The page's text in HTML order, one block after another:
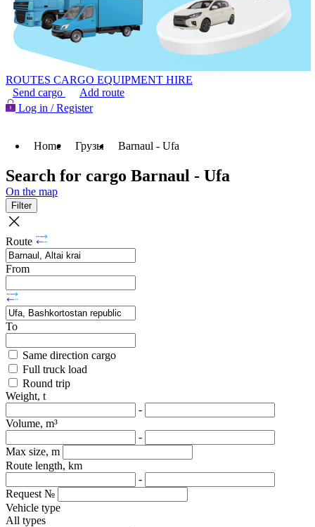
ROUTES CARGO EQUIPMENT HIRE
Send cargo
Add route
Log in / Register
Home Грузы Barnaul - Ufa
Search for cargo Barnaul - Ufa
On the map
Filter
Route
From
To
Same direction cargo
Full truck load
Round trip
Weight, t
-
Volume, m³
-
Max size, m
Route length, km
-
Request №
Vehicle type
All types